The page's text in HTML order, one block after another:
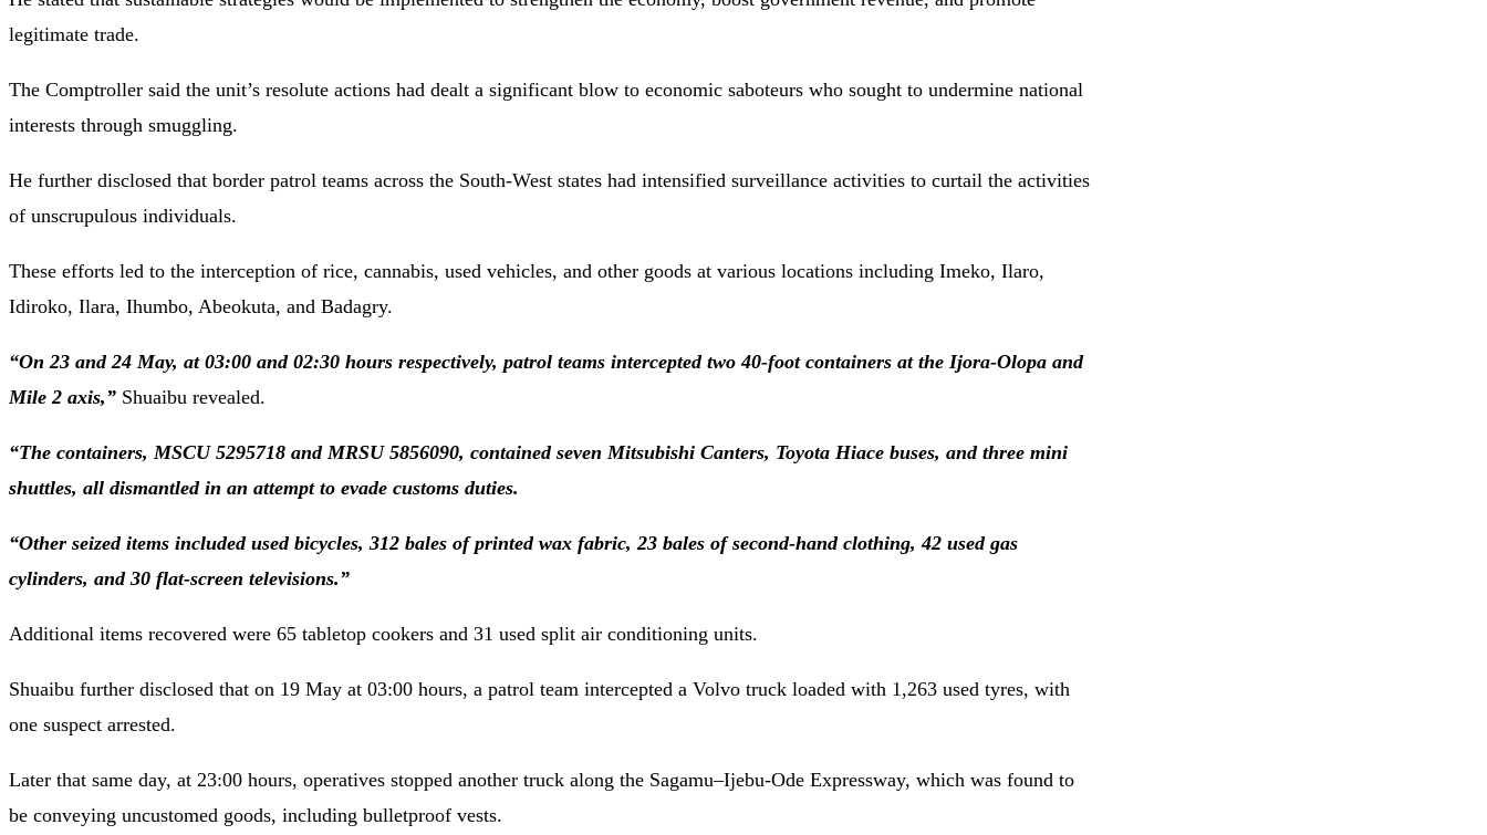
legitimate trade.
The Comptroller said the unit’s resolute actions had dealt a significant blow to economic saboteurs who sought to undermine national
interests through smuggling.
He further disclosed that border patrol teams across the South-West states had intensified surveillance activities to curtail the activities
of unscrupulous individuals.
These efforts led to the interception of rice, cannabis, used vehicles, and other goods at various locations including Imeko, Ilaro,
Idiroko, Ilara, Ihumbo, Abeokuta, and Badagry.
“On 23 and 24 May, at 03:00 and 02:30 hours respectively, patrol teams intercepted two 40-foot containers at the Ijora-Olopa and
Mile 2 axis,” Shuaibu revealed.
“The containers, MSCU 5295718 and MRSU 5856090, contained seven Mitsubishi Canters, Toyota Hiace buses, and three mini
shuttles, all dismantled in an attempt to evade customs duties.
“Other seized items included used bicycles, 312 bales of printed wax fabric, 23 bales of second-hand clothing, 42 used gas
cylinders, and 30 flat-screen televisions.”
Additional items recovered were 65 tabletop cookers and 31 used split air conditioning units.
Shuaibu further disclosed that on 19 May at 03:00 hours, a patrol team intercepted a Volvo truck loaded with 1,263 used tyres, with
one suspect arrested.
Later that same day, at 23:00 hours, operatives stopped another truck along the Sagamu–Ijebu-Ode Expressway, which was found to
be conveying uncustomed goods, including bulletproof vests.